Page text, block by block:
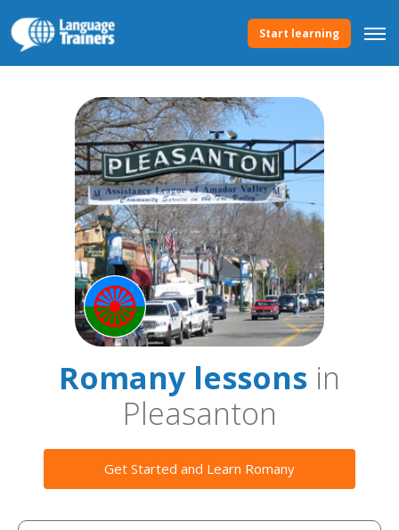
Start learning
Romany lessons in
Pleasanton
Get Started and Learn Romany